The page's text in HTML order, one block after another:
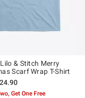
& Stitch Merry
Scarf Wrap T-Shirt
Get One Free